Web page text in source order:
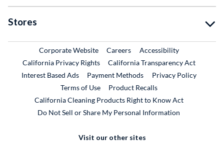
Stores
Corporate WebsiteExternal Link
CareersExternal Link
Accessibility
California Privacy Rights
California Transparency Act
Interest Based Ads
Payment Methods
Privacy Policy
Terms of Use
Product RecallsExternal Link
California Cleaning Products Right to Know Act
Do Not Sell or Share My Personal Information
Visit our other sites